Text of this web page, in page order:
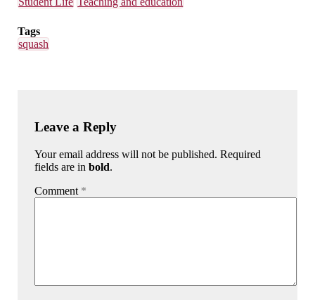
Tags
squash
Leave a Reply
Your email address will not be published. Required
fields are inbold.
Comment *